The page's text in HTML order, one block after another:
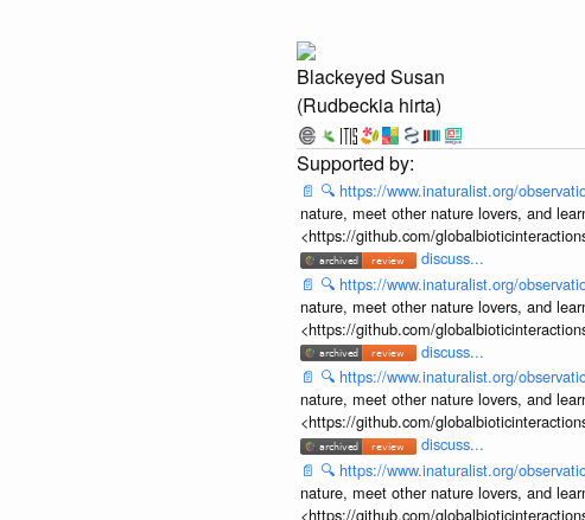
Blackeyed Susan
(Rudbeckia hirta)
📄 🔍 https://www.inaturalist.org/
nature, meet other nature lovers, and
<https://github.com/
discuss...
📄 🔍 https://www.inaturalist.org/
nature, meet other nature lovers, and
<https://github.com/
discuss...
📄 🔍 https://www.inaturalist.org/
nature, meet other nature lovers, and
<https://github.com/
discuss...
📄 🔍 https://www.inaturalist.org/
nature, meet other nature lovers, and
<https://github.com/